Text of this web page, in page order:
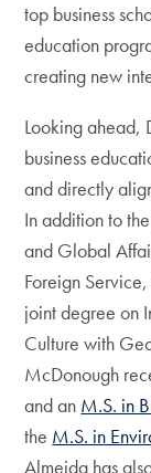
top business
education
creating new
Looking ahead,
business
and directly
In addition to
and Global
Foreign
joint degree on
Culture with
McDonough
and an M.S. in
the M.S. in
Almeida has